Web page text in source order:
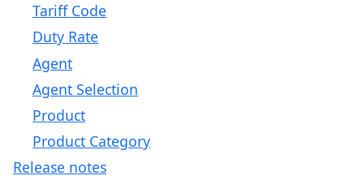
Tariff Code
Duty Rate
Agent
Agent Selection
Product
Product Category
Release notes